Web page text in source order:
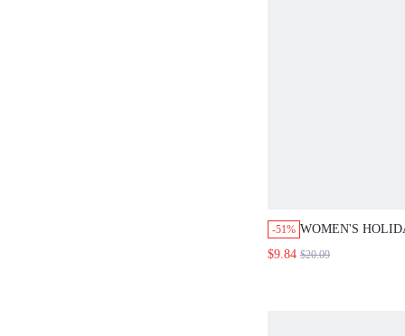
-51% WOMEN'S
SEXY JUMPSUIT
$9.84 $20.09